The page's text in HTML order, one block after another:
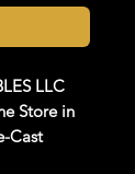
LLC
Store in
Cast